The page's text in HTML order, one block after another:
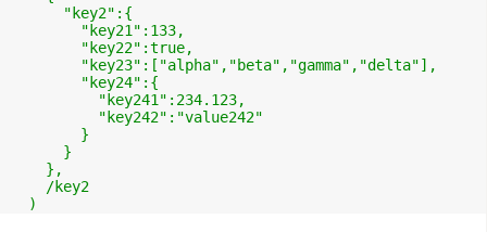
      "key2":{
        "key21":133,
        "key22":true,
        "key23":["alpha","beta","gamma","delta"],
        "key24":{
          "key241":234.123,
          "key242":"value242"
        }
      }
    },
    /key2